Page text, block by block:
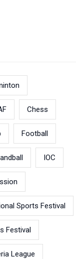
Chess
Football
IOC
Sports Festival
Festival
League